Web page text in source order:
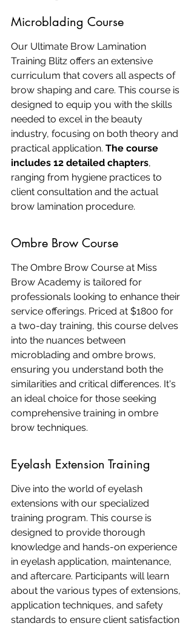
Microblading Course
Our Ultimate Brow Lamination
Training Blitz offers an extensive
curriculum that covers all aspects of
brow shaping and care. This course is
designed to equip you with the skills
needed to excel in the beauty
industry, focusing on both theory and
practical application. The course
includes 12 detailed chapters,
ranging from hygiene practices to
client consultation and the actual
brow lamination procedure.
Ombre Brow Course
The Ombre Brow Course at Miss
Brow Academy is tailored for
professionals looking to enhance their
service offerings. Priced at $1800 for
a two-day training, this course delves
into the nuances between
microblading and ombre brows,
ensuring you understand both the
similarities and critical differences. It's
an ideal choice for those seeking
comprehensive training in ombre
brow techniques.
Eyelash Extension Training
Dive into the world of eyelash
extensions with our specialized
training program. This course is
designed to provide thorough
knowledge and hands-on experience
in eyelash application, maintenance,
and aftercare. Participants will learn
about the various types of extensions,
application techniques, and safety
standards to ensure client satisfaction